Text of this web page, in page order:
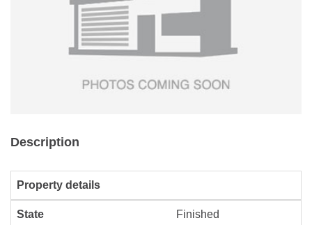
Description
Property details
State Finished